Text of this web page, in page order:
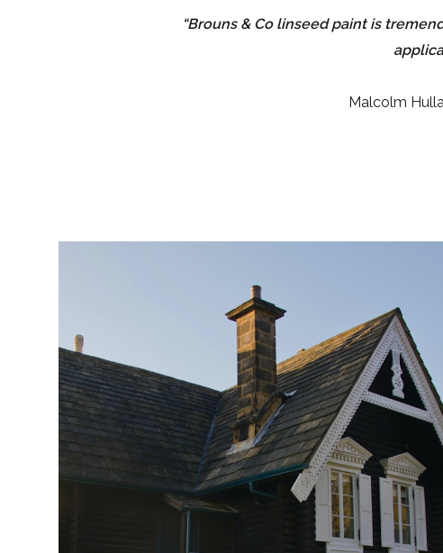
“Brouns & Co linseed paint is
Malcolm